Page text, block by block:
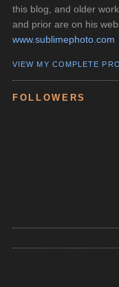
this blog, and older
and prior are on his
www.sublimephoto.com
VIEW MY COMPLETE
FOLLOWERS